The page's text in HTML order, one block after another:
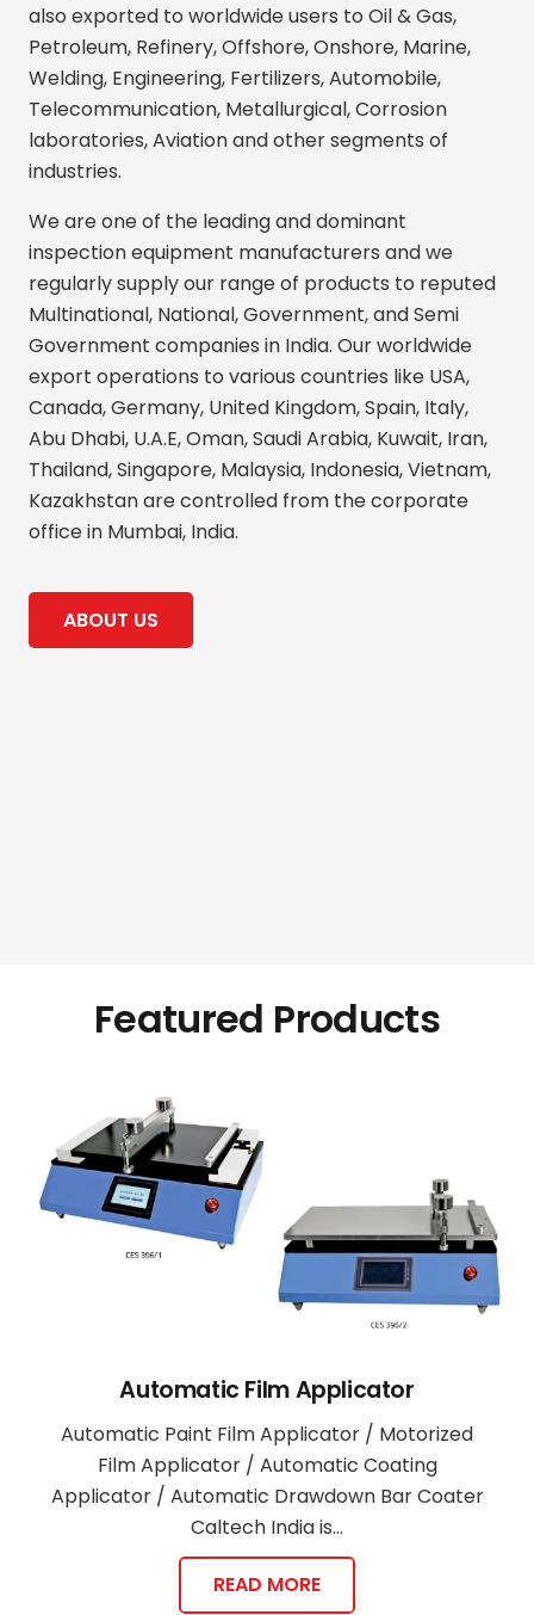
also exported to worldwide users to Oil & Gas,
Petroleum, Refinery, Offshore, Onshore, Marine,
Welding, Engineering, Fertilizers, Automobile,
Telecommunication, Metallurgical, Corrosion
laboratories, Aviation and other segments of
industries.
We are one of the leading and dominant
inspection equipment manufacturers and we
regularly supply our range of products to reputed
Multinational, National, Government, and Semi
Government companies in India. Our worldwide
export operations to various countries like USA,
Canada, Germany, United Kingdom, Spain, Italy,
Abu Dhabi, U.A.E, Oman, Saudi Arabia, Kuwait, Iran,
Thailand, Singapore, Malaysia, Indonesia, Vietnam,
Kazakhstan are controlled from the corporate
office in Mumbai, India.
ABOUT US
Featured Products
Automatic Film Applicator
Automatic Paint Film Applicator / Motorized
Film Applicator / Automatic Coating
Applicator / Automatic Drawdown Bar Coater
Caltech India is…
READ MORE